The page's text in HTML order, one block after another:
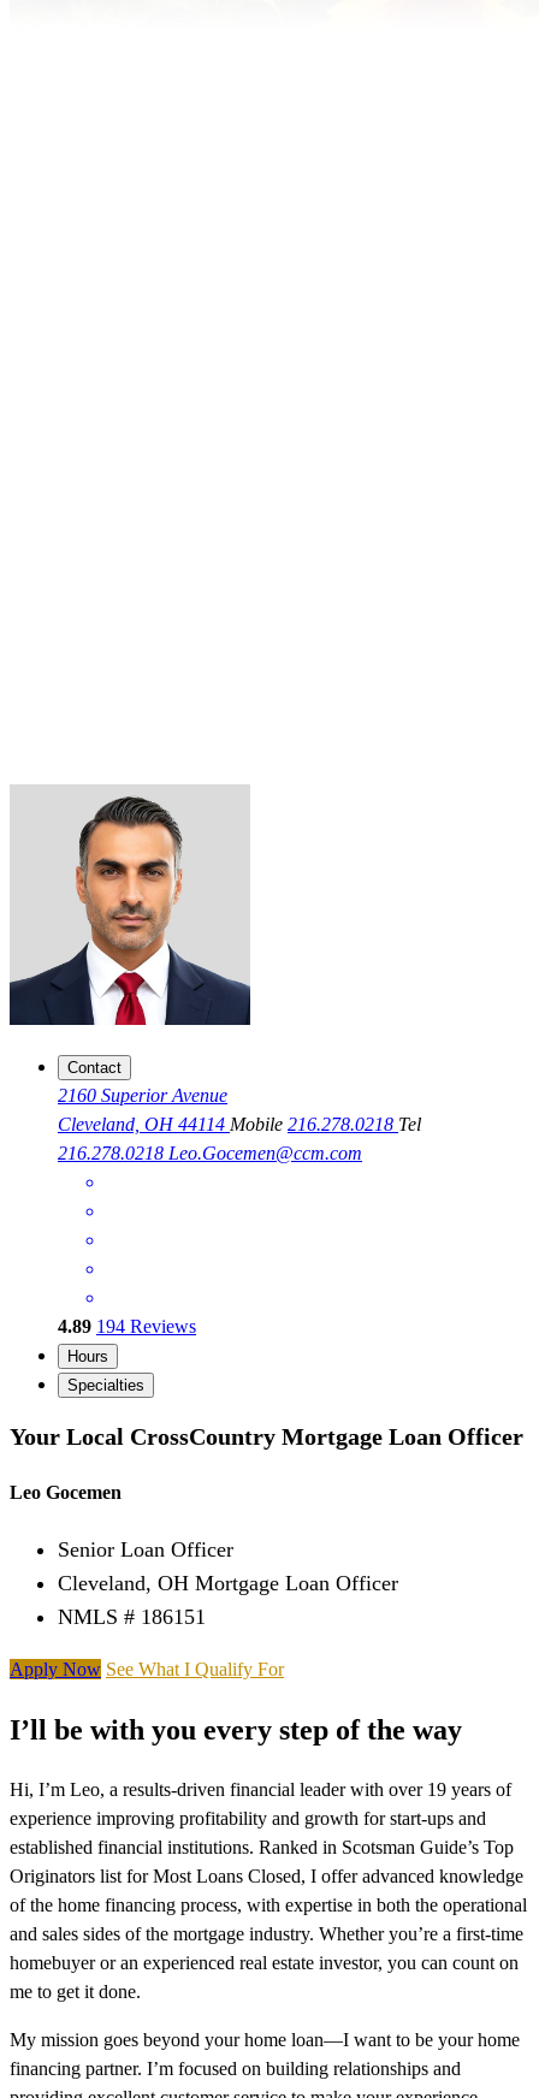
Contact
2160 Superior Avenue
Cleveland, OH 44114 Mobile 216.278.0218 Tel
216.278.0218 Leo.Gocemen@ccm.com
4.89 194 Reviews
Hours
Specialties
Your Local CrossCountry Mortgage Loan Officer
Leo Gocemen
Senior Loan Officer
Cleveland, OH Mortgage Loan Officer
NMLS # 186151
Apply Now See What I Qualify For
I’ll be with you every step of the way
Hi, I’m Leo, a results-driven financial leader with over 19 years of
experience improving profitability and growth for start-ups and
established financial institutions. Ranked in Scotsman Guide’s Top
Originators list for Most Loans Closed, I offer advanced knowledge
of the home financing process, with expertise in both the operational
and sales sides of the mortgage industry. Whether you’re a first-time
homebuyer or an experienced real estate investor, you can count on
me to get it done.
My mission goes beyond your home loan—I want to be your home
financing partner. I’m focused on building relationships and